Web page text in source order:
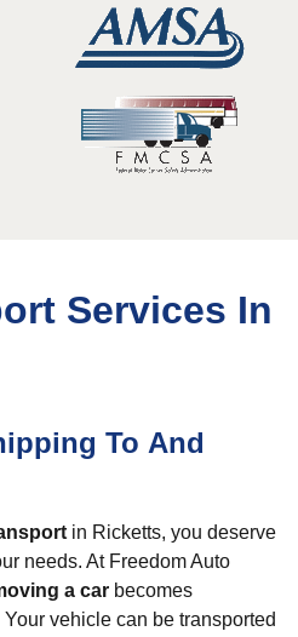
Services In
To And
in Ricketts, you deserve
needs. At Freedom Auto
a car becomes
vehicle can be transported